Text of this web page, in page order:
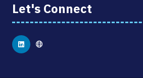
Let's Connect